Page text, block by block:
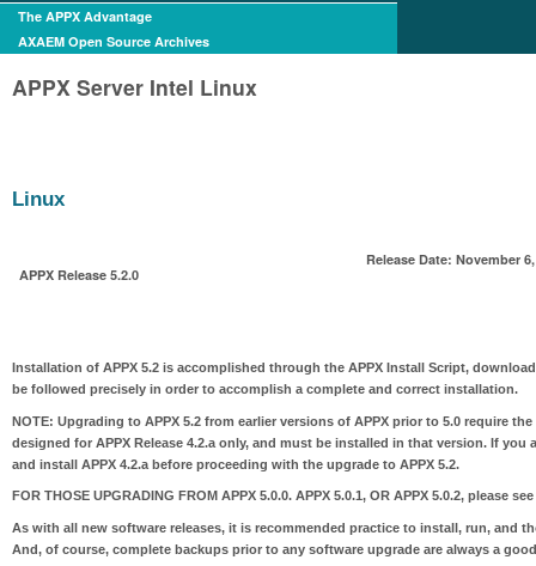
The APPX Advantage
AXAEM Open Source Archives
APPX Server Intel Linux
Linux
APPX Release 5.2.0
Release Date: November
Installation of APPX 5.2 is accomplished through the APPX Install Script,
be followed precisely in order to accomplish a complete and correct installation.
NOTE: Upgrading to APPX 5.2 from earlier versions of APPX prior to 5.0 require
designed for APPX Release 4.2.a only, and must be installed in that version. If
and install APPX 4.2.a before proceeding with the upgrade to APPX 5.2.
FOR THOSE UPGRADING FROM APPX 5.0.0. APPX 5.0.1, OR APPX 5.0.2, please
As with all new software releases, it is recommended practice to install, run, and
And, of course, complete backups prior to any software upgrade are always a